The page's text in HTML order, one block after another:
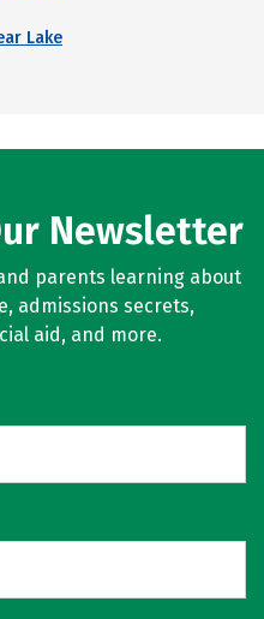
Lake
Newsletter
parents learning about
admissions secrets,
aid, and more.